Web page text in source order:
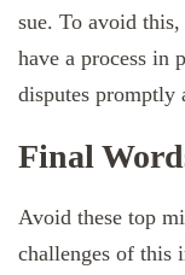
sue. To avoid
have a process in
disputes promptly
Final
Avoid these top
challenges of this